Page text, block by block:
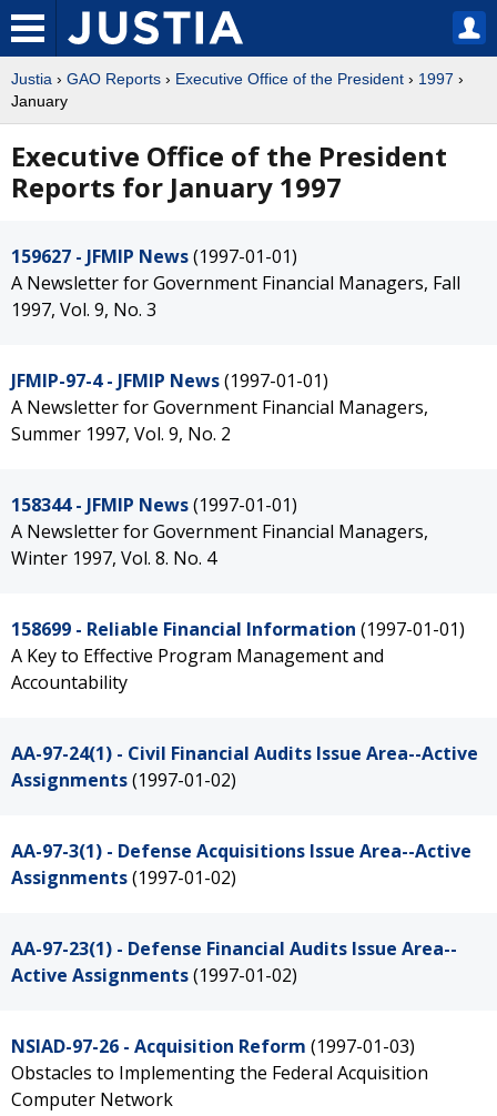
Justia › GAO Reports › Executive Office of the President › 1997 ›
January
Executive Office of the President
Reports for January 1997
159627 - JFMIP News(1997-01-01)
A Newsletter for Government Financial Managers, Fall
1997, Vol. 9, No. 3
JFMIP-97-4 - JFMIP News(1997-01-01)
A Newsletter for Government Financial Managers,
Summer 1997, Vol. 9, No. 2
158344 - JFMIP News(1997-01-01)
A Newsletter for Government Financial Managers,
Winter 1997, Vol. 8. No. 4
158699 - Reliable Financial Information (1997-01-01)
A Key to Effective Program Management and
Accountability
AA-97-24(1) - Civil Financial Audits Issue Area--Active
Assignments(1997-01-02)
AA-97-3(1) - Defense Acquisitions Issue Area--Active
Assignments(1997-01-02)
AA-97-23(1) - Defense Financial Audits Issue Area--
Active Assignments(1997-01-02)
NSIAD-97-26 - Acquisition Reform (1997-01-03)
Obstacles to Implementing the Federal Acquisition
Computer Network